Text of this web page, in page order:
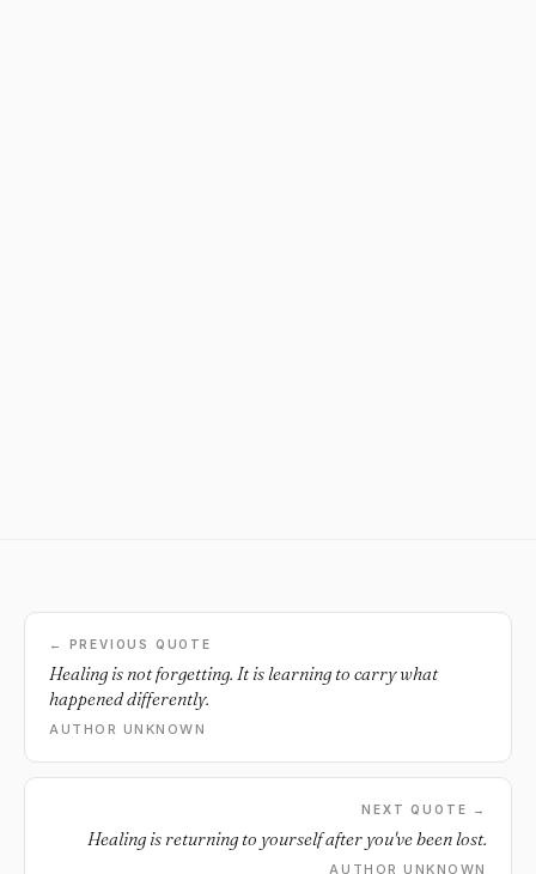
← PREVIOUS QUOTE
Healing is not forgetting. It is learning to carry what
happened differently.
AUTHOR UNKNOWN
NEXT QUOTE →
Healing is returning to yourself after you've been lost.
AUTHOR UNKNOWN